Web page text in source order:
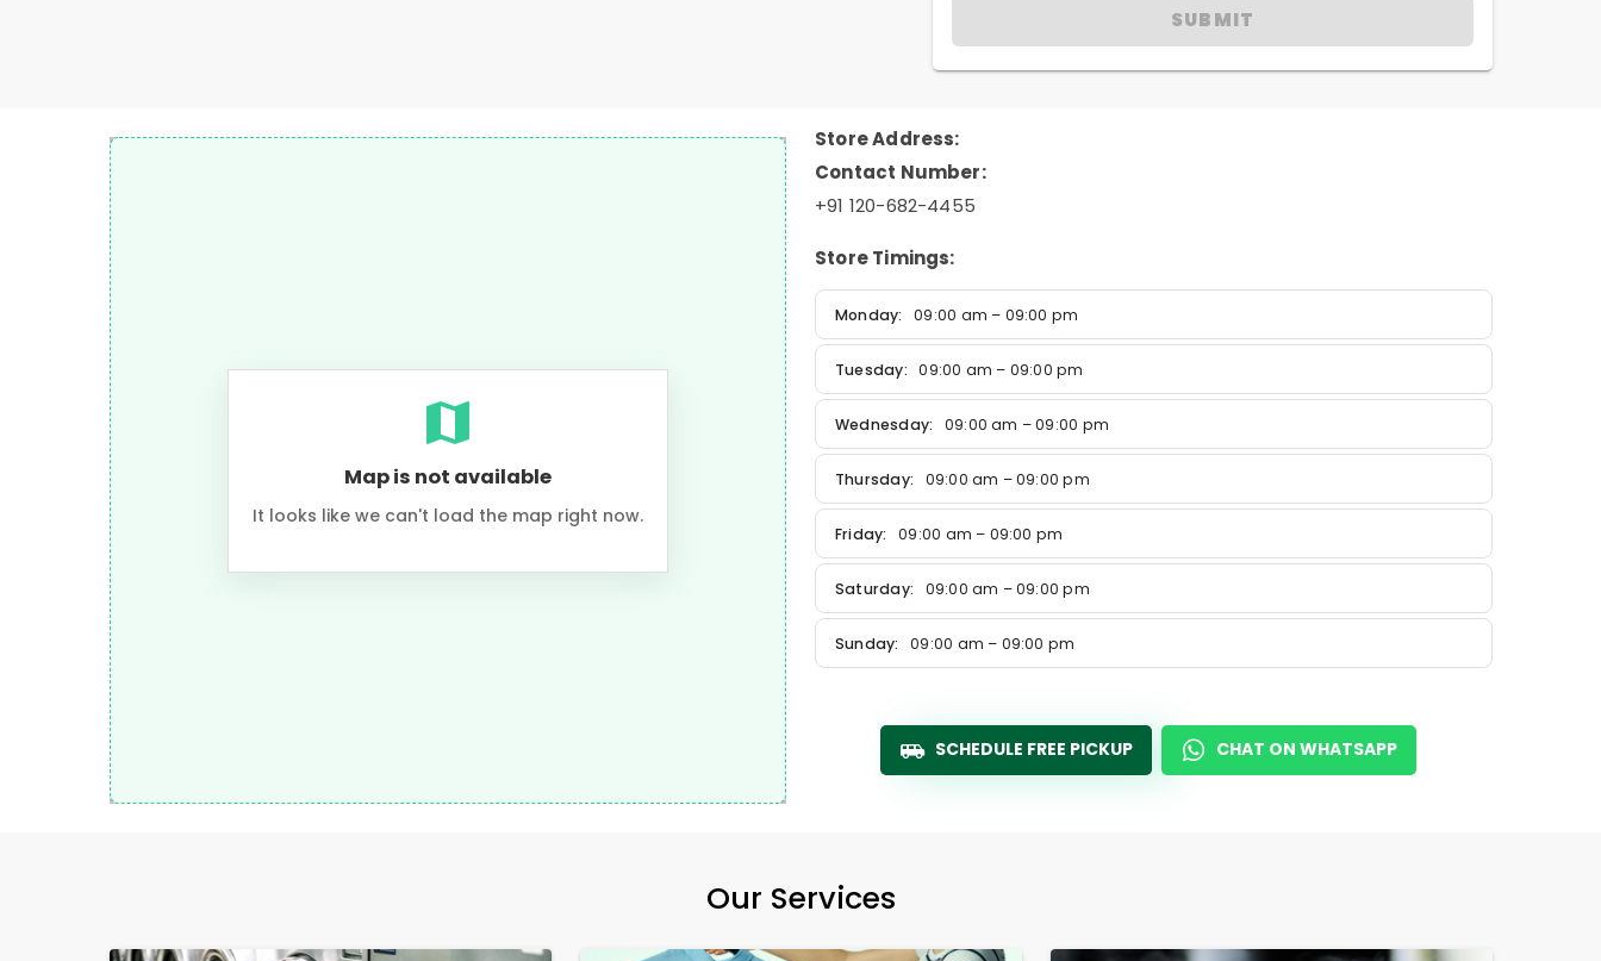
SUBMIT
Map is not available
It looks like we can't load the map right now.
Store Address:
Contact Number:
+91 120-682-4455
Store Timings:
Monday: 09:00 am – 09:00 pm
Tuesday: 09:00 am – 09:00 pm
Wednesday: 09:00 am – 09:00 pm
Thursday: 09:00 am – 09:00 pm
Friday: 09:00 am – 09:00 pm
Saturday: 09:00 am – 09:00 pm
Sunday: 09:00 am – 09:00 pm
SCHEDULE FREE PICKUP CHAT ON WHATSAPP
Our Services